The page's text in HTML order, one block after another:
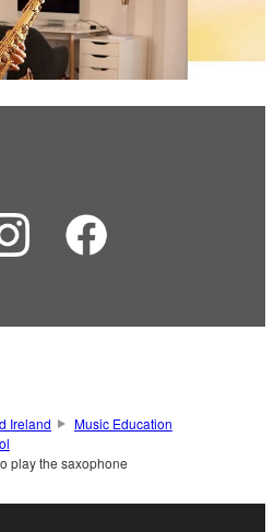
Ireland
Music Education
play the saxophone